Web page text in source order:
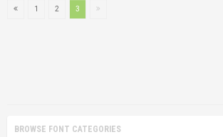
1 2 3
BROWSE FONT CATEGORIES